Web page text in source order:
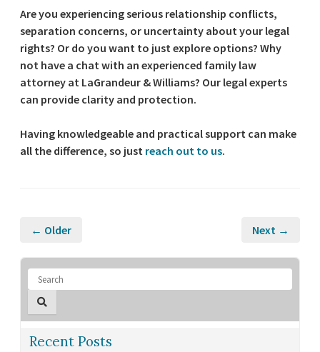
Are you experiencing serious relationship conflicts,
separation concerns, or uncertainty about your legal
rights? Or do you want to just explore options? Why
not have a chat with an experienced family law
attorney at LaGrandeur & Williams? Our legal experts
can provide clarity and protection.
Having knowledgeable and practical support can make
all the difference, so just reach out to us.
← Older Next →
Recent Posts